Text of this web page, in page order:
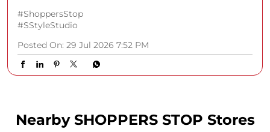
#ShoppersStop
#SStyleStudio
Posted On: 29 Jul 2026 7:52 PM
Nearby SHOPPERS STOP Stores